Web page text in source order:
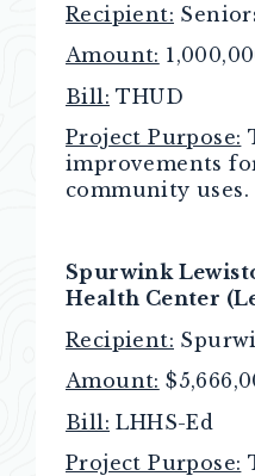
Recipient:
Amount:
Bill: THUD
Project Purpose:
improvements
community uses.
Spurwink
Health Center
Recipient:
Amount:
Bill: LHHS-Ed
Project Purpose: